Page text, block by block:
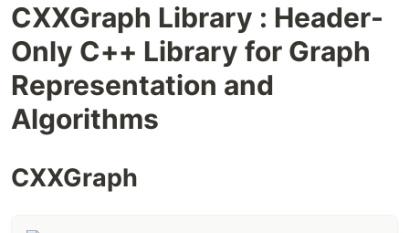
CXXGraph Library : Header-
Only C++ Library for Graph
Representation and
Algorithms
CXXGraph